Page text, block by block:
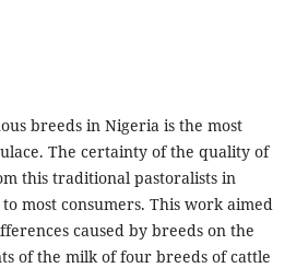
breeds in Nigeria is the most
The certainty of the quality of
this traditional pastoralists in
most consumers. This work aimed
caused by breeds on the
of the milk of four breeds of cattle